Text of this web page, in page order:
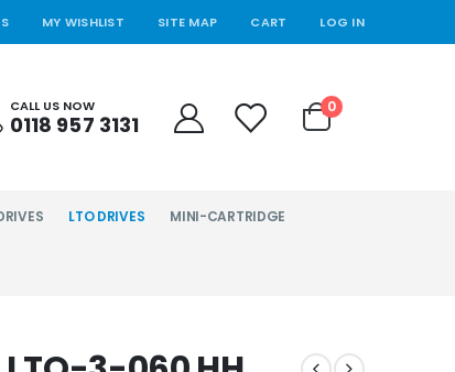
MY WISHLIST SITE MAP CART LOG IN
CALL US NOW
0118 957 3131
0
LTO DRIVES MINI-CARTRIDGE